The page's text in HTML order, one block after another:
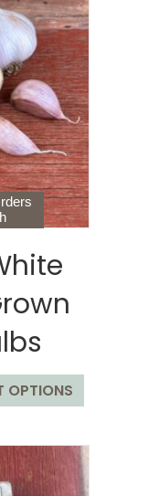
OPTIONS
product
multiple
variants.